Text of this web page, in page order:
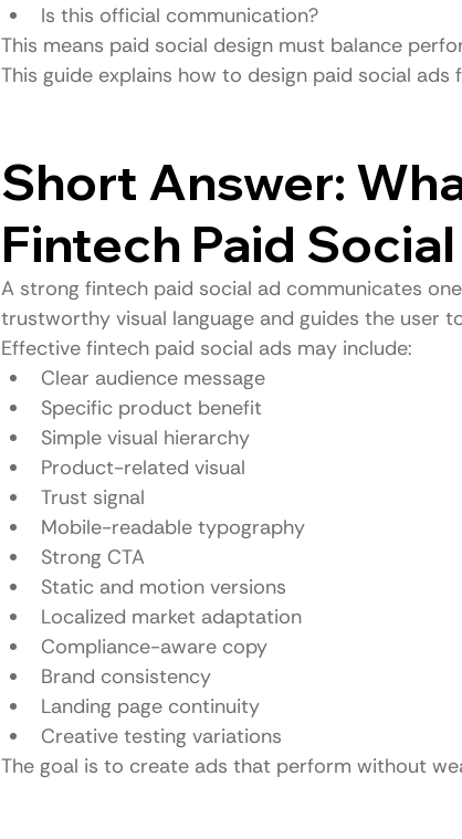
Is this official communication?
This means paid social design must balance
This guide explains how to design paid social
Short Answer:
Fintech Paid
A strong fintech paid social ad communicates
trustworthy visual language and guides the user
Effective fintech paid social ads may include:
Clear audience message
Specific product benefit
Simple visual hierarchy
Product-related visual
Trust signal
Mobile-readable typography
Strong CTA
Static and motion versions
Localized market adaptation
Compliance-aware copy
Brand consistency
Landing page continuity
Creative testing variations
The goal is to create ads that perform without